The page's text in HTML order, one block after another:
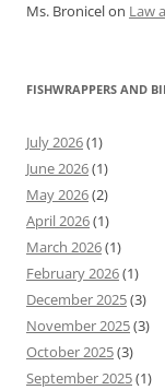
Ms. Bronicelon Law
FISHWRAPPERS AND
July 2026(1)
June 2026(1)
May 2026(2)
April 2026(1)
March 2026(1)
February 2026(1)
December 2025(3)
November 2025(3)
October 2025(3)
September 2025(1)